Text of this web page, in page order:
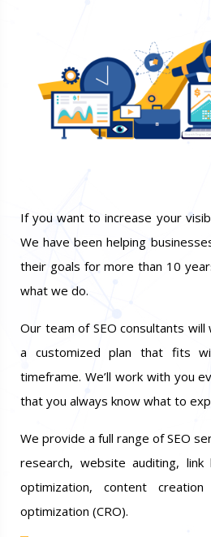
If you want to increase your
We have been helping
their goals for more than 10
what we do.
Our team of SEO consultants
a customized plan that fits
timeframe. We’ll work with you
that you always know what to
We provide a full range of SEO
research, website auditing, link
optimization, content
optimization (CRO).